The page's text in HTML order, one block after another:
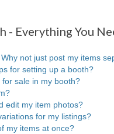
- Everything You
not just post my items
for setting up a booth?
sale in my booth?
edit my item photos?
for my listings?
my items at once?